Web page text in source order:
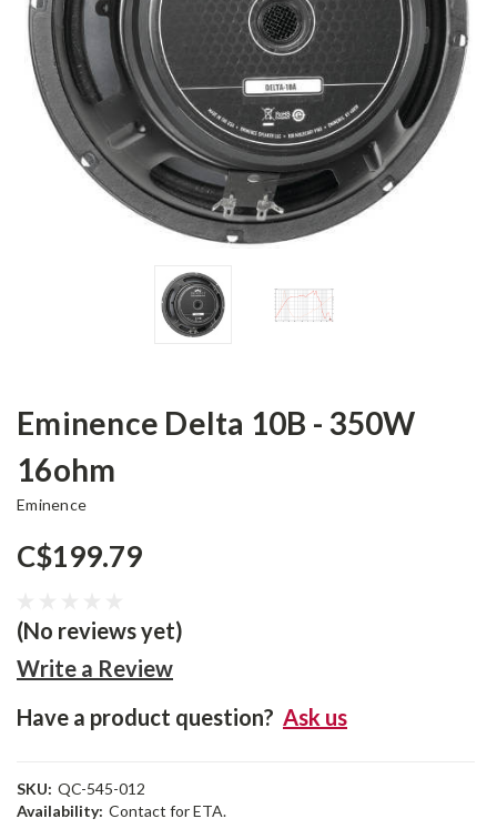
Eminence Delta 10B - 350W
16ohm
Eminence
C$199.79
(No reviews yet)
Write a Review
Have a product question? Ask us
SKU: QC-545-012
Availability: Contact for ETA.